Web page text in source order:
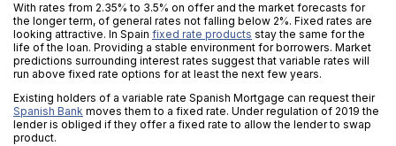
With rates from 2.35% to 3.5% on offer and the market forecasts for
the longer term, of general rates not falling below 2%. Fixed rates are
looking attractive. In Spain fixed rate products stay the same for the
life of the loan. Providing a stable environment for borrowers. Market
predictions surrounding interest rates suggest that variable rates will
run above fixed rate options for at least the next few years.
Existing holders of a variable rate Spanish Mortgage can request their
Spanish Bank moves them to a fixed rate. Under regulation of 2019 the
lender is obliged if they offer a fixed rate to allow the lender to swap
product.